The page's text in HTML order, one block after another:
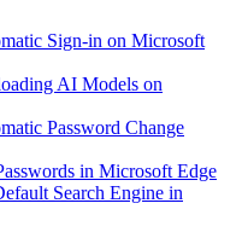
Sign-in on Microsoft
AI Models on
Password Change
in Microsoft Edge
Search Engine in